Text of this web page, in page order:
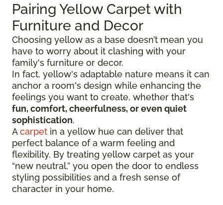
Pairing Yellow Carpet with
Furniture and Decor
Choosing yellow as a base doesn’t mean you
have to worry about it clashing with your
family's furniture or decor.
In fact, yellow's adaptable nature means it can
anchor a room's design while enhancing the
feelings you want to create, whether that's
fun, comfort, cheerfulness, or even quiet
sophistication.
Acarpet in a yellow hue can deliver that
perfect balance of a warm feeling and
flexibility. By treating yellow carpet as your
“new neutral,” you open the door to endless
styling possibilities and a fresh sense of
character in your home.